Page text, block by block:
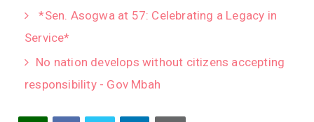
*Sen. Asogwa at 57: Celebrating a Legacy in
Service*
No nation develops without citizens accepting
responsibility - Gov Mbah